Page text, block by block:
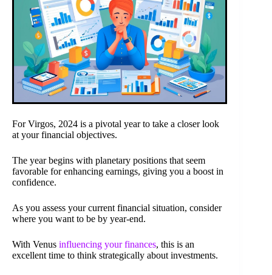
For Virgos, 2024 is a pivotal year to take a closer look
at your financial objectives.
The year begins with planetary positions that seem
favorable for enhancing earnings, giving you a boost in
confidence.
As you assess your current financial situation, consider
where you want to be by year-end.
With Venus influencing your finances, this is an
excellent time to think strategically about investments.